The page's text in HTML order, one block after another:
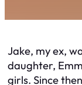
Jake, my ex,
daughter,
girls. Since